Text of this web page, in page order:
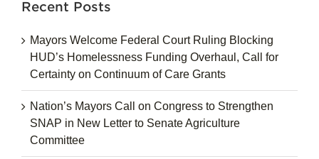
Recent Posts
Mayors Welcome Federal Court Ruling Blocking
HUD’s Homelessness Funding Overhaul, Call for
Certainty on Continuum of Care Grants
Nation’s Mayors Call on Congress to Strengthen
SNAP in New Letter to Senate Agriculture
Committee